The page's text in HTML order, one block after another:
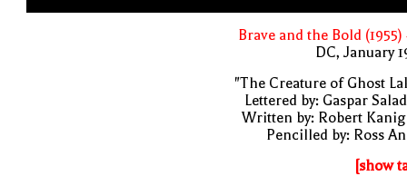
Brave and the Bold (1955)
DC, January
"The Creature of Ghost
Lettered by: Gaspar
Written by: Robert
Pencilled by: Ross
[show